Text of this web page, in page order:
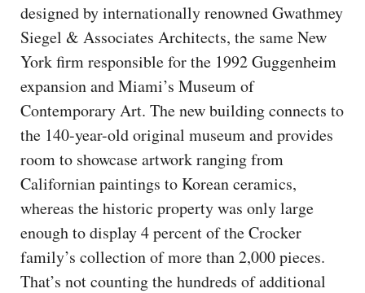
designed by internationally renowned Gwathmey
Siegel & Associates Architects, the same New
York firm responsible for the 1992 Guggenheim
expansion and Miami’s Museum of
Contemporary Art. The new building connects to
the 140-year-old original museum and provides
room to showcase artwork ranging from
Californian paintings to Korean ceramics,
whereas the historic property was only large
enough to display 4 percent of the Crocker
family’s collection of more than 2,000 pieces.
That’s not counting the hundreds of additional